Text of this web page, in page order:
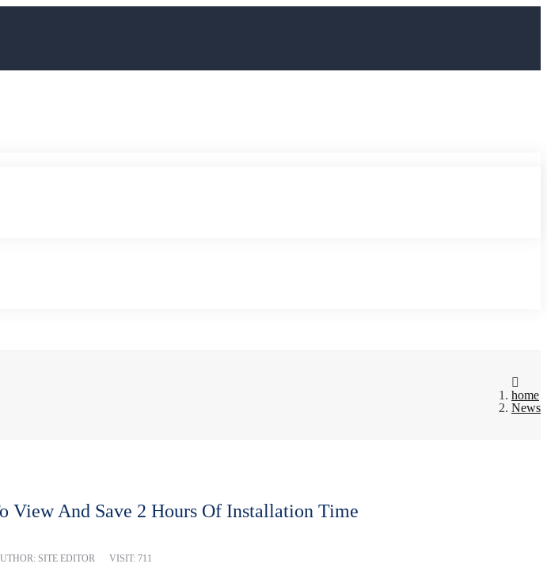
home
News
View And Save 2 Hours Of Installation Time
SITE EDITOR VISIT: 711